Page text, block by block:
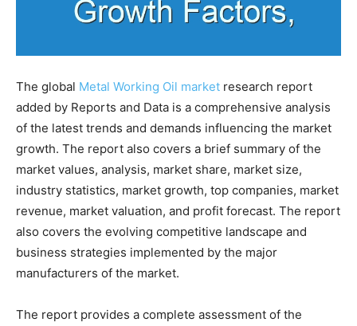
The global Metal Working Oil market research report
added by Reports and Data is a comprehensive analysis
of the latest trends and demands influencing the market
growth. The report also covers a brief summary of the
market values, analysis, market share, market size,
industry statistics, market growth, top companies, market
revenue, market valuation, and profit forecast. The report
also covers the evolving competitive landscape and
business strategies implemented by the major
manufacturers of the market.
The report provides a complete assessment of the